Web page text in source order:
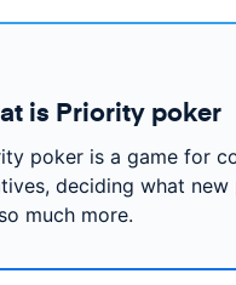
is Priority poker
poker is a game for
deciding what
much more.